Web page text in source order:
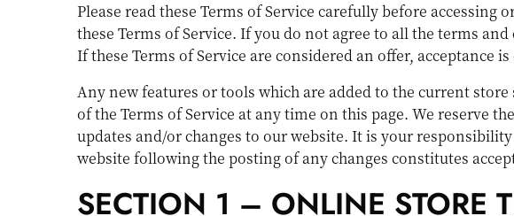
Please read these Terms of Service carefully before
these Terms of Service. If you do not agree to all the terms
If these Terms of Service are considered an offer, acceptance
Any new features or tools which are added to the current
of the Terms of Service at any time on this page. We reserve
updates and/or changes to our website. It is your
website following the posting of any changes constitutes
SECTION 1 – ONLINE STORE